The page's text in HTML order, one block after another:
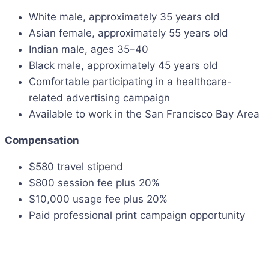
White male, approximately 35 years old
Asian female, approximately 55 years old
Indian male, ages 35–40
Black male, approximately 45 years old
Comfortable participating in a healthcare-
related advertising campaign
Available to work in the San Francisco Bay Area
Compensation
$580 travel stipend
$800 session fee plus 20%
$10,000 usage fee plus 20%
Paid professional print campaign opportunity